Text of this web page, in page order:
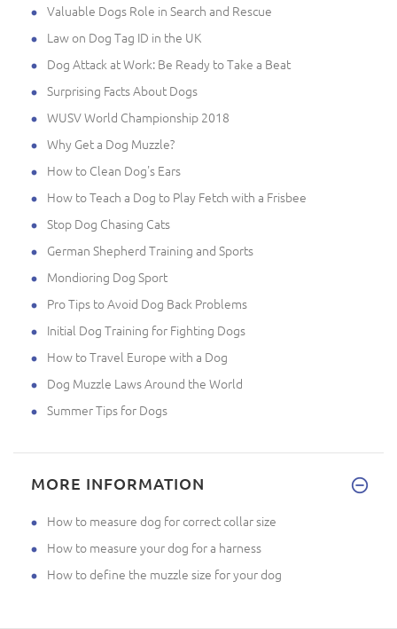
Valuable Dogs Role in Search and Rescue
Law on Dog Tag ID in the UK
Dog Attack at Work: Be Ready to Take a Beat
Surprising Facts About Dogs
WUSV World Championship 2018
Why Get a Dog Muzzle?
How to Clean Dog's Ears
How to Teach a Dog to Play Fetch with a Frisbee
Stop Dog Chasing Cats
German Shepherd Training and Sports
Mondioring Dog Sport
Pro Tips to Avoid Dog Back Problems
Initial Dog Training for Fighting Dogs
How to Travel Europe with a Dog
Dog Muzzle Laws Around the World
Summer Tips for Dogs
MORE INFORMATION
How to measure dog for correct collar size
How to measure your dog for a harness
How to define the muzzle size for your dog